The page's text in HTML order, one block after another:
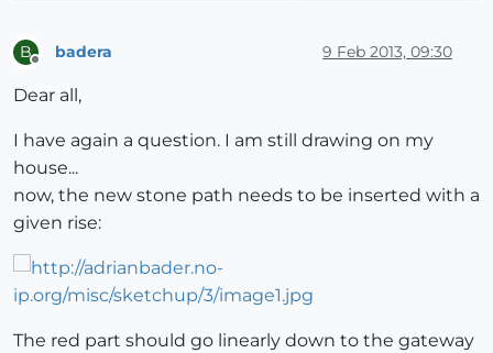
B badera 9 Feb 2013, 09:30
Dear all,
I have again a question. I am still drawing on my
house...
now, the new stone path needs to be inserted with a
given rise:
The red part should go linearly down to the gateway